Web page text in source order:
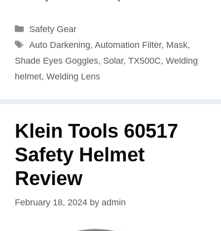
Categories
Safety Gear
Tags
Auto Darkening, Automation Filter, Mask,
Shade Eyes Goggles, Solar, TX500C, Welding
helmet, Welding Lens
Klein Tools 60517
Safety Helmet
Review
February 18, 2024 by admin